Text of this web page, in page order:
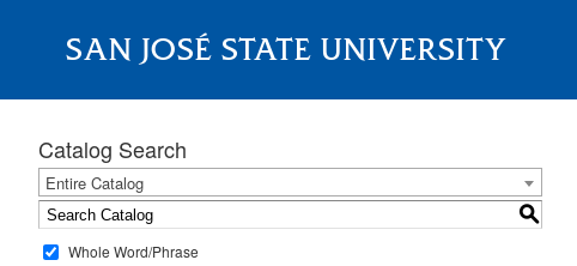
SAN JOSÉ STATE UNIVERSITY
About
Catalog Search
Entire Catalog
S
Whole Word/Phrase